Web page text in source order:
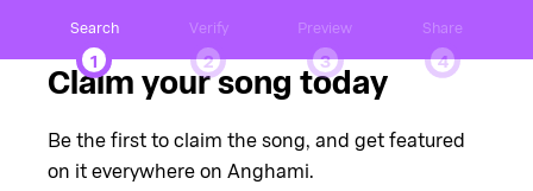
Search
1
Verify
2
Preview
3
Share
4
Claim your song today
Be the first to claim the song, and get featured
on it everywhere on Anghami.